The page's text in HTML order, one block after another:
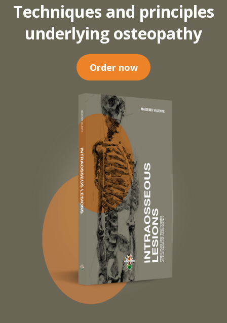
Techniques and principles
underlying osteopathy
Order now